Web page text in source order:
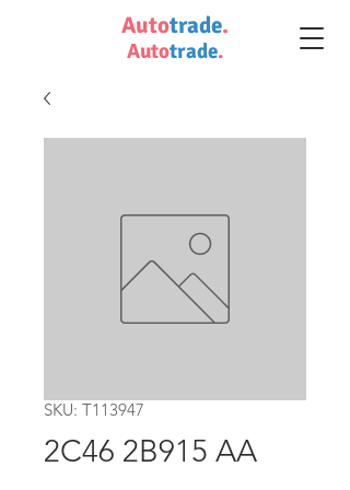
Autotrade.
Autotrade.
SKU: T113947
2C46 2B915 AA